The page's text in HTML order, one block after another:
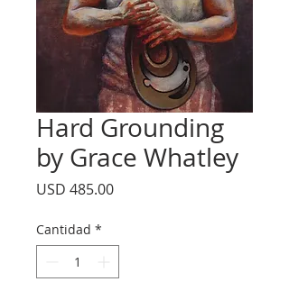
Hard Grounding
by Grace Whatley
USD 485.00Precio
Cantidad *